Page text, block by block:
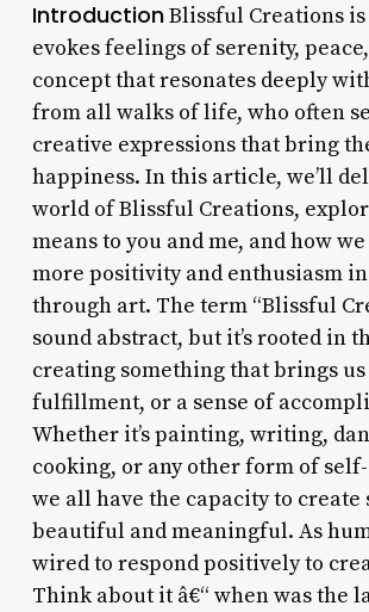
IntroductionBlissful Creations is
evokes feelings of serenity, peace,
concept that resonates deeply
from all walks of life, who often
creative expressions that bring
happiness. In this article, we’ll
world of Blissful Creations,
means to you and me, and how
more positivity and enthusiasm
through art. The term “Blissful
sound abstract, but it’s rooted in
creating something that brings us
fulfillment, or a sense of
Whether it’s painting, writing,
cooking, or any other form of
we all have the capacity to create
beautiful and meaningful. As
wired to respond positively to
Think about it â€“ when was the